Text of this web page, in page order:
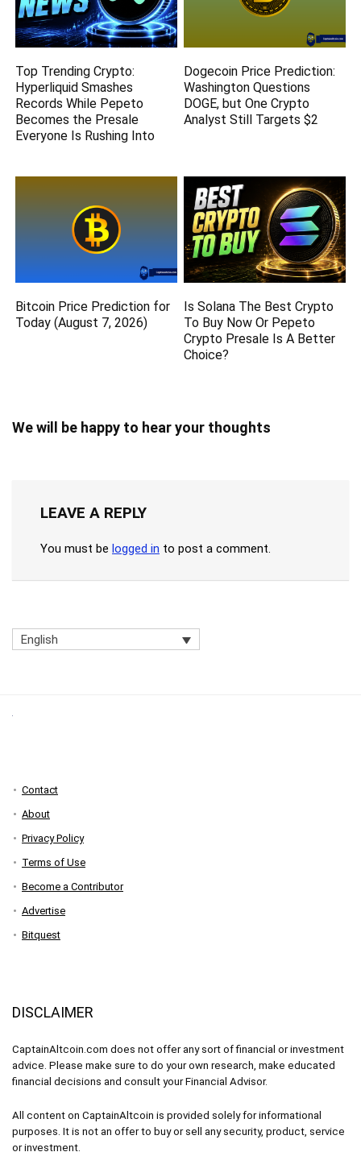
Top Trending Crypto:
Hyperliquid Smashes
Records While Pepeto
Becomes the Presale
Everyone Is Rushing Into
Dogecoin Price Prediction:
Washington Questions
DOGE, but One Crypto
Analyst Still Targets $2
Bitcoin Price Prediction for
Today (August 7, 2026)
Is Solana The Best Crypto
To Buy Now Or Pepeto
Crypto Presale Is A Better
Choice?
We will be happy to hear your thoughts
LEAVE A REPLY
You must be logged in to post a comment.
English
Contact
About
Privacy Policy
Terms of Use
Become a Contributor
Advertise
Bitquest
DISCLAIMER
CaptainAltcoin.com does not offer any sort of financial or investment
advice. Please make sure to do your own research, make educated
financial decisions and consult your Financial Advisor.
All content on CaptainAltcoin is provided solely for informational
purposes. It is not an offer to buy or sell any security, product, service
or investment.